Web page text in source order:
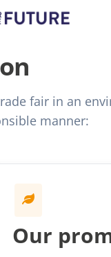
fair in an
manner:
Our